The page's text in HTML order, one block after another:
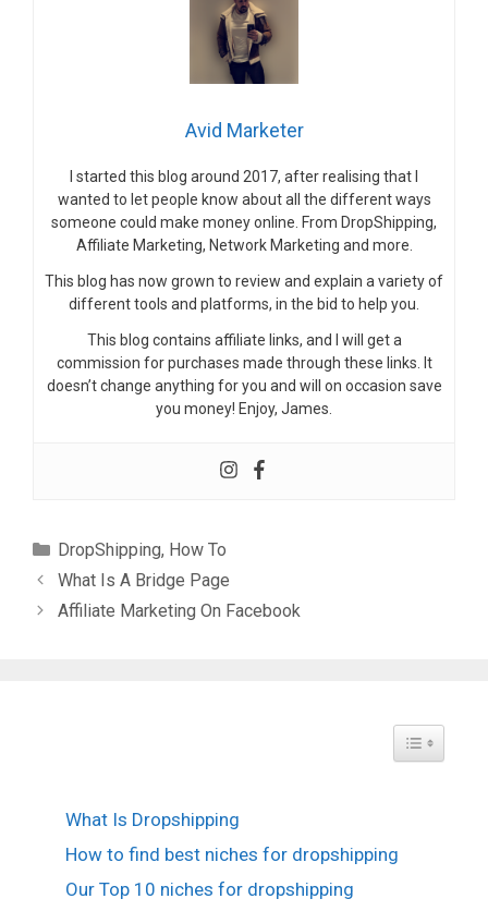
Avid Marketer
I started this blog around 2017, after realising that I
wanted to let people know about all the different ways
someone could make money online. From DropShipping,
Affiliate Marketing, Network Marketing and more.
This blog has now grown to review and explain a variety of
different tools and platforms, in the bid to help you.
This blog contains affiliate links, and I will get a
commission for purchases made through these links. It
doesn’t change anything for you and will on occasion save
you money! Enjoy, James.
Categories
DropShipping, How To
What Is A Bridge Page
Affiliate Marketing On Facebook
Toggle
What Is Dropshipping
How to find best niches for dropshipping
Our Top 10 niches for dropshipping